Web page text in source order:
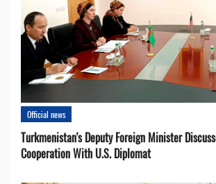
Official news
Turkmenistan's Deputy Foreign Minister
Cooperation With U.S. Diplomat